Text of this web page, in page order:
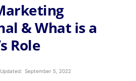
& What is a
Role
September 5, 2022